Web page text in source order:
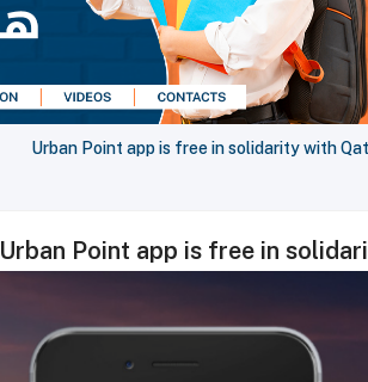
Urban Point app is free in solidarity with
Urban Point app is free in